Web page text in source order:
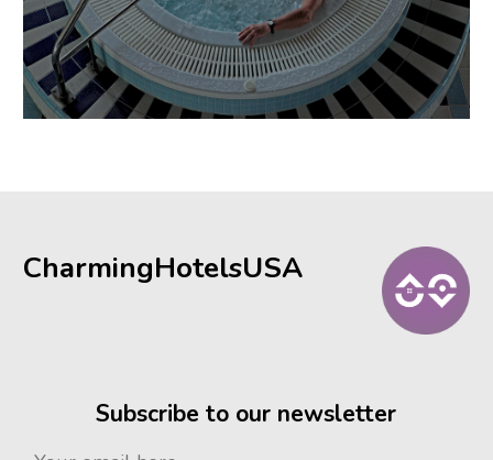
CharmingHotelsUSA
Subscribe to our newsletter